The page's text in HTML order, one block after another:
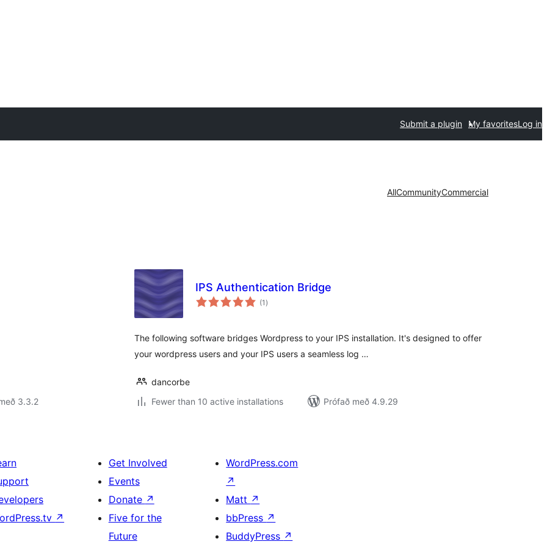
Submit a plugin My favoritesLog in
AllCommunityCommercial
3.3.2
IPS Authentication Bridge
(1 samtals
einkunnagjafir
)
The following software bridges Wordpress to your IPS installation. It's designed to offer
your wordpress users and your IPS users a seamless log …
dancorbe
Fewer than 10 active installations
Prófað með 4.9.29
↗
Get Involved
Events
Donate ↗
Five for the
Future
WordPress.com
↗
Matt ↗
bbPress ↗
BuddyPress ↗